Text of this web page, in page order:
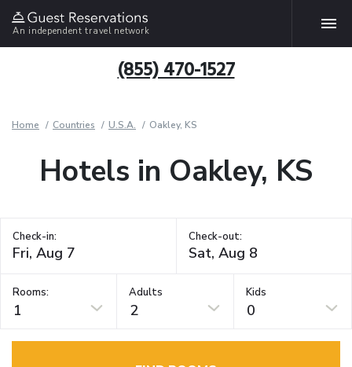
An independent travel network
(855) 470-1527
Home Countries U.S.A. Oakley, KS
Hotels in Oakley, KS
Check-in: Check-out:
Rooms:
1
Adults
2
Kids
0